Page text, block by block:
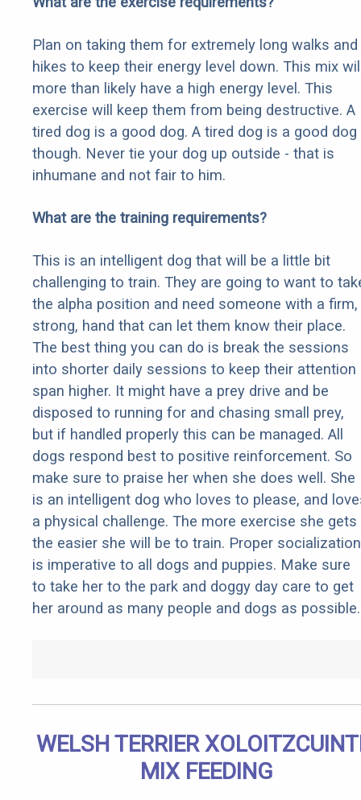
Plan on taking them for extremely long walks and
hikes to keep their energy level down. This mix
more than likely have a high energy level. This
exercise will keep them from being destructive. A
tired dog is a good dog. A tired dog is a good dog
though. Never tie your dog up outside - that is
inhumane and not fair to him.
What are the training requirements?
This is an intelligent dog that will be a little bit
challenging to train. They are going to want to
the alpha position and need someone with a firm,
strong, hand that can let them know their place.
The best thing you can do is break the sessions
into shorter daily sessions to keep their attention
span higher. It might have a prey drive and be
disposed to running for and chasing small prey,
but if handled properly this can be managed. All
dogs respond best to positive reinforcement. So
make sure to praise her when she does well. She
is an intelligent dog who loves to please, and
a physical challenge. The more exercise she gets
the easier she will be to train. Proper socialization
is imperative to all dogs and puppies. Make sure
to take her to the park and doggy day care to get
her around as many people and dogs as possible.
WELSH TERRIER
MIX FEEDING